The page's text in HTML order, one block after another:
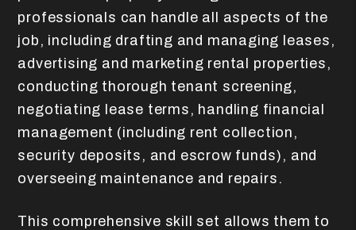
professionals can handle all aspects of the
job, including drafting and managing leases,
advertising and marketing rental properties,
conducting thorough tenant screening,
negotiating lease terms, handling financial
management (including rent collection,
security deposits, and escrow funds), and
overseeing maintenance and repairs.
This comprehensive skill set allows them to